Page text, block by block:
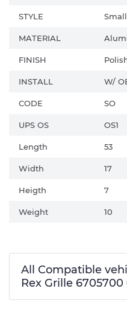
STYLE
MATERIAL
FINISH
INSTALL W/
CODE SO
UPS OS OS1
Length 53
Width 17
Heigth 7
Weight 10
All Compatible
Rex Grille 6705700